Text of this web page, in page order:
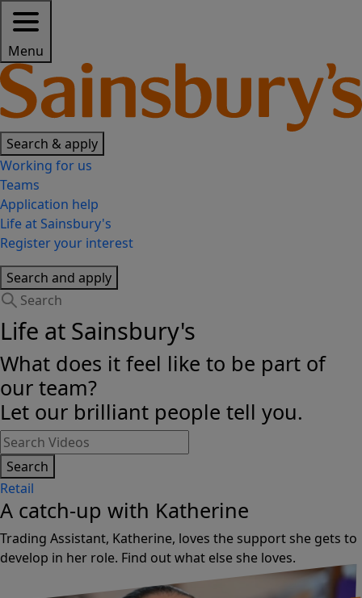
Menu
Search & apply
Working for us
Teams
Application help
Life at Sainsbury's
Register your interest
Search and apply
Life at Sainsbury's
What does it feel like to be part of
our team?
Let our brilliant people tell you.
Search
Retail
A catch-up with Katherine
Trading Assistant, Katherine, loves the support she gets to
develop in her role. Find out what else she loves.